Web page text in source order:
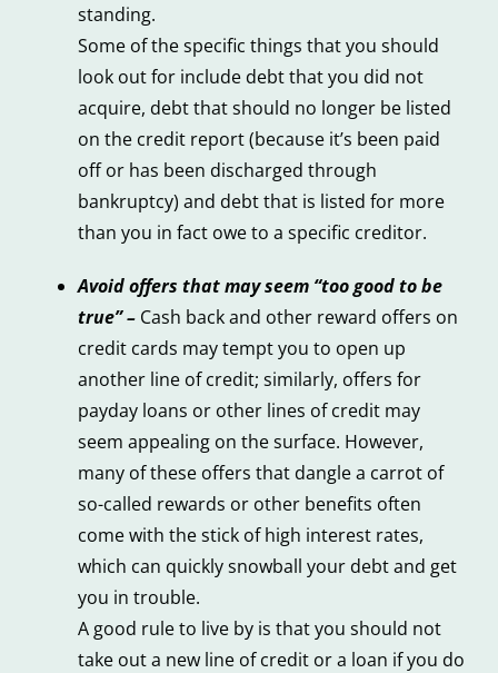
standing.
Some of the specific things that you should
look out for include debt that you did not
acquire, debt that should no longer be listed
on the credit report (because it’s been paid
off or has been discharged through
bankruptcy) and debt that is listed for more
than you in fact owe to a specific creditor.
Avoid offers that may seem “too good to be
true” – Cash back and other reward offers on
credit cards may tempt you to open up
another line of credit; similarly, offers for
payday loans or other lines of credit may
seem appealing on the surface. However,
many of these offers that dangle a carrot of
so-called rewards or other benefits often
come with the stick of high interest rates,
which can quickly snowball your debt and get
you in trouble.
A good rule to live by is that you should not
take out a new line of credit or a loan if you do